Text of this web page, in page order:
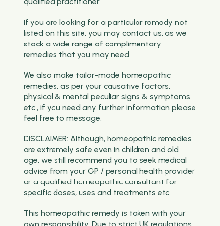
If you are looking for a particular remedy not
listed on this site, you may contact us, as we
stock a wide range of complimentary
remedies that you may need.
We also make tailor-made homeopathic
remedies, as per your causative factors,
physical & mental peculiar signs & symptoms
etc., if you need any further information please
feel free to message.
DISCLAIMER: Although, homeopathic remedies
are extremely safe even in children and old
age, we still recommend you to seek medical
advice from your GP / personal health provider
or a qualified homeopathic consultant for
specific doses, uses and treatments etc.
This homeopathic remedy is taken with your
own responsibility. Due to strict UK regulations